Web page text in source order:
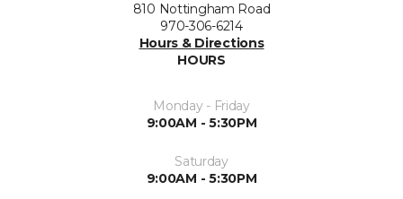
810 Nottingham Road
970-306-6214
Hours & Directions
HOURS
Monday - Friday
9:00AM - 5:30PM
Saturday
9:00AM - 5:30PM